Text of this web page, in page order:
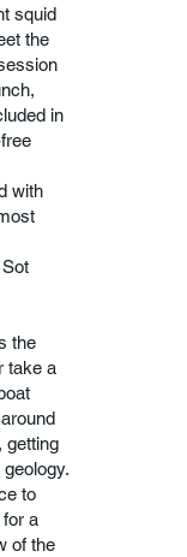
squid
the
in
with
the
take a
getting
to
for a
of the